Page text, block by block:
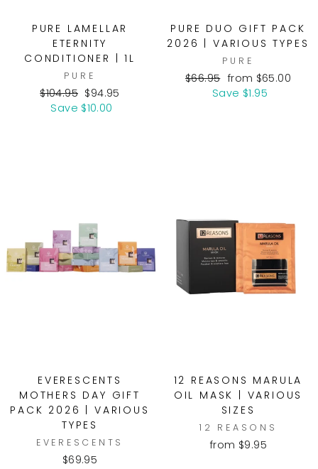
PURE LAMELLAR
ETERNITY
CONDITIONER | 1L
PURE
Regular
price
$104.95 Sale
price
$94.95
Save $10.00
PURE DUO GIFT PACK
2026 | VARIOUS TYPES
PURE
Regular
$66.95 Sale
price
from $65.00
Save $1.95
EVERESCENTS
MOTHERS DAY GIFT
PACK 2026 | VARIOUS
TYPES
EVERESCENTS
$69.95
12 REASONS MARULA
OIL MASK | VARIOUS
SIZES
12 REASONS
from $9.95